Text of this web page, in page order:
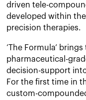
driven tele-
developed within
precision therapies.
‘The Formula’
pharmaceutical-
decision-support
For the first time in
custom-